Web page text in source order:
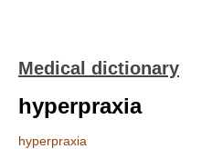
Medical dictionary
hyperpraxia
hyperpraxia